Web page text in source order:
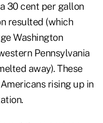
30 cent per gallon
resulted (which
Washington
Pennsylvania
away). These
rising up in